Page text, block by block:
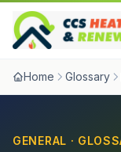
Skip to content
Home Glossary
GENERAL ·